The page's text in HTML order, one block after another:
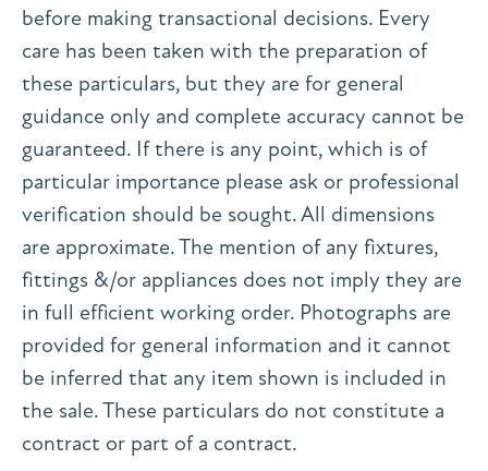
before making transactional decisions. Every
care has been taken with the preparation of
these particulars, but they are for general
guidance only and complete accuracy cannot be
guaranteed. If there is any point, which is of
particular importance please ask or professional
verification should be sought. All dimensions
are approximate. The mention of any fixtures,
fittings &/or appliances does not imply they are
in full efficient working order. Photographs are
provided for general information and it cannot
be inferred that any item shown is included in
the sale. These particulars do not constitute a
contract or part of a contract.